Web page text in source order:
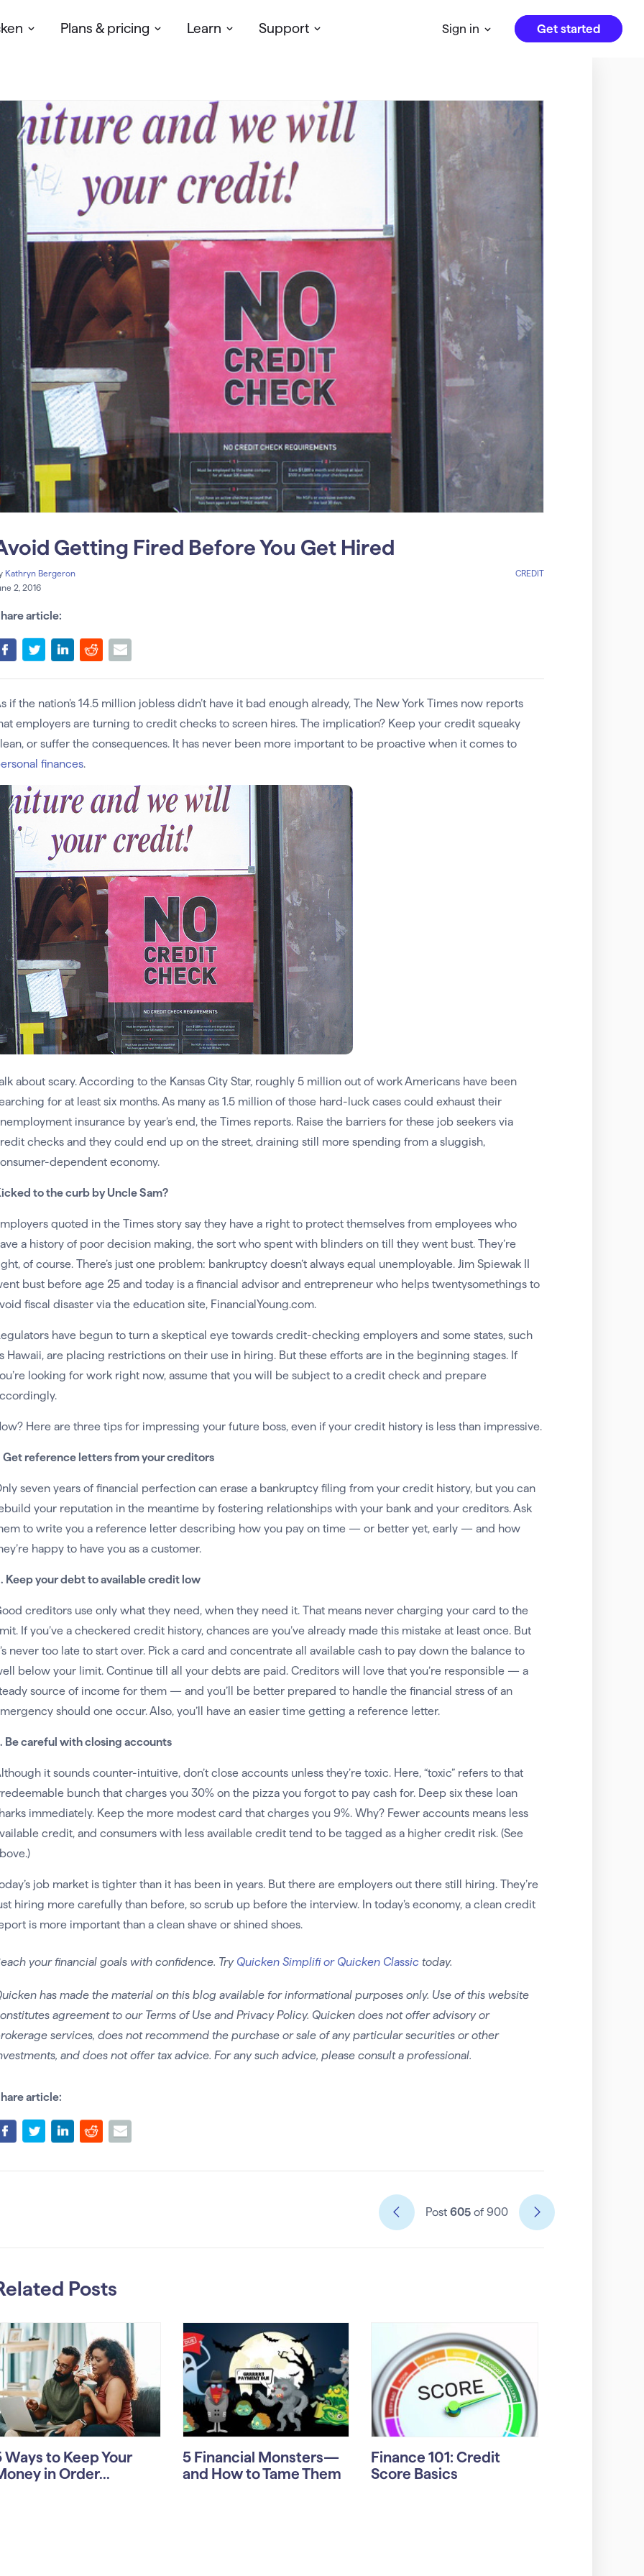
Plans & pricing Learn Support Sign in Get started
Getting Fired Before You Get Hired
Kathryn Bergeron
2, 2016
CREDIT
article:
if the nation’s 14.5 million jobless didn’t have it bad enough already, The New York Times now reports
employers are turning to credit checks to screen hires. The implication? Keep your credit squeaky
or suffer the consequences. It has never been more important to be proactive when it comes to
finances.
about scary. According to the Kansas City Star, roughly 5 million out of work Americans have been
for at least six months. As many as 1.5 million of those hard-luck cases could exhaust their
insurance by year’s end, the Times reports. Raise the barriers for these job seekers via
checks and they could end up on the street, draining still more spending from a sluggish,
dependent economy.
to the curb by Uncle Sam?
quoted in the Times story say they have a right to protect themselves from employees who
a history of poor decision making, the sort who spent with blinders on till they went bust. They’re
of course. There’s just one problem: bankruptcy doesn’t always equal unemployable. Jim Spiewak II
bust before age 25 and today is a financial advisor and entrepreneur who helps twentysomethings to
fiscal disaster via the education site, FinancialYoung.com.
have begun to turn a skeptical eye towards credit-checking employers and some states, such
Hawaii, are placing restrictions on their use in hiring. But these efforts are in the beginning stages. If
looking for work right now, assume that you will be subject to a credit check and prepare
Here are three tips for impressing your future boss, even if your credit history is less than impressive.
Get reference letters from your creditors
seven years of financial perfection can erase a bankruptcy filing from your credit history, but you can
your reputation in the meantime by fostering relationships with your bank and your creditors. Ask
to write you a reference letter describing how you pay on time — or better yet, early — and how
happy to have you as a customer.
Keep your debt to available credit low
creditors use only what they need, when they need it. That means never charging your card to the
If you’ve a checkered credit history, chances are you’ve already made this mistake at least once. But
never too late to start over. Pick a card and concentrate all available cash to pay down the balance to
below your limit. Continue till all your debts are paid. Creditors will love that you’re responsible — a
source of income for them — and you’ll be better prepared to handle the financial stress of an
should one occur. Also, you’ll have an easier time getting a reference letter.
Be careful with closing accounts
it sounds counter-intuitive, don’t close accounts unless they’re toxic. Here, “toxic” refers to that
bunch that charges you 30% on the pizza you forgot to pay cash for. Deep six these loan
immediately. Keep the more modest card that charges you 9%. Why? Fewer accounts means less
credit, and consumers with less available credit tend to be tagged as a higher credit risk. (See
job market is tighter than it has been in years. But there are employers out there still hiring. They’re
hiring more carefully than before, so scrub up before the interview. In today’s economy, a clean credit
is more important than a clean shave or shined shoes.
your financial goals with confidence. Try Quicken Simplifi or Quicken Classictoday.
has made the material on this blog available for informational purposes only. Use of this website
agreement to our Terms of Use and Privacy Policy. Quicken does not offer advisory or
services, does not recommend the purchase or sale of any particular securities or other
and does not offer tax advice. For any such advice, please consult a professional.
article:
Post 605of 900
Posts
Ways to Keep Your
in Order...
5 Financial Monsters—
and How to Tame Them
Finance 101: Credit
Score Basics